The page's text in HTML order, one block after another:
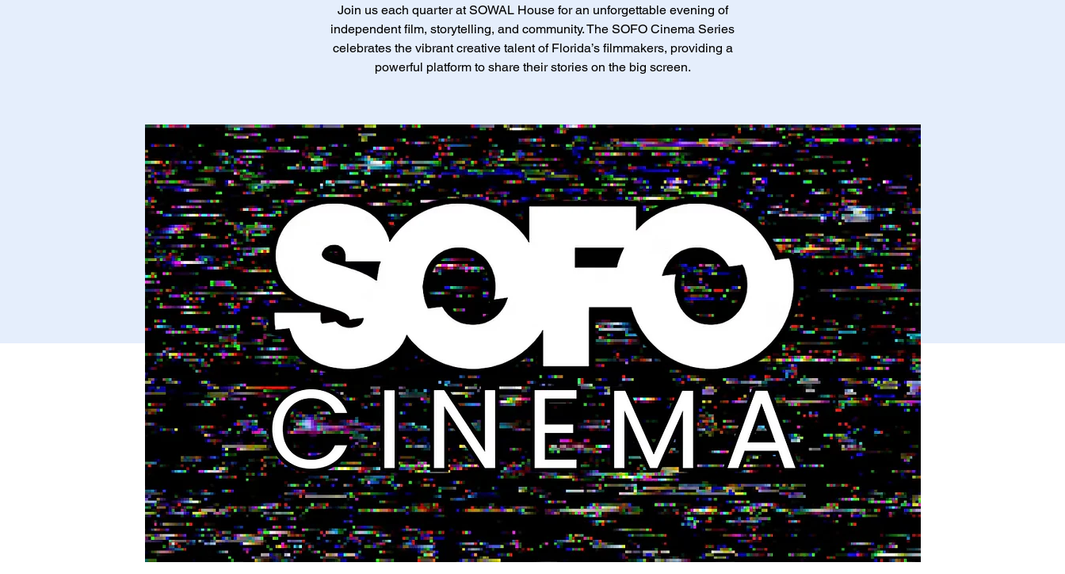
Join us each quarter at SOWAL House for an unforgettable evening of
independent film, storytelling, and community. The SOFO Cinema Series
celebrates the vibrant creative talent of Florida’s filmmakers, providing a
powerful platform to share their stories on the big screen.